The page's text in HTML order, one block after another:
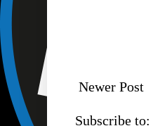
Newer Post
Subscribe to: